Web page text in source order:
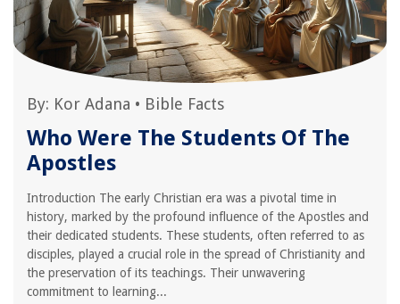
By: Kor Adana • Bible Facts
Who Were The Students Of The
Apostles
Introduction The early Christian era was a pivotal time in
history, marked by the profound influence of the Apostles and
their dedicated students. These students, often referred to as
disciples, played a crucial role in the spread of Christianity and
the preservation of its teachings. Their unwavering
commitment to learning...